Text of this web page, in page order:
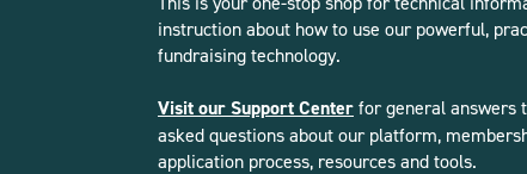
instruction about how to use our powerful,
fundraising technology.
Visit our Support Center for general answers
asked questions about our platform,
application process, resources and tools.